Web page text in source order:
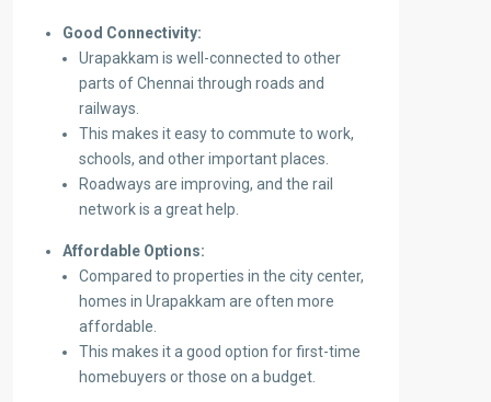
Good Connectivity:
Urapakkam is well-connected to other
parts of Chennai through roads and
railways.
This makes it easy to commute to work,
schools, and other important places.
Roadways are improving, and the rail
network is a great help.
Affordable Options:
Compared to properties in the city center,
homes in Urapakkam are often more
affordable.
This makes it a good option for first-time
homebuyers or those on a budget.